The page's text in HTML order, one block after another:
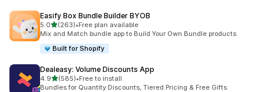
Easify Box Bundle Builder BYOB
5.0out of 5 stars
(263)
263 total reviews
•Free plan available
Mix and Match bundle app to Build Your Own Bundle products
Built for Shopify
Dealeasy: Volume Discounts App
4.9out of 5 stars
(585)
585 total reviews
•Free to install
Bundles for Quantity Discounts, Tiered Pricing & Free Gifts.